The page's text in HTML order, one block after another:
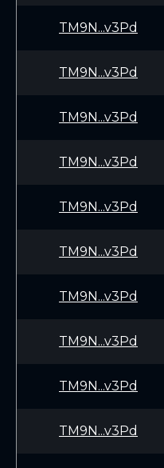
TM9N...v3Pd
TM9N...v3Pd
TM9N...v3Pd
TM9N...v3Pd
TM9N...v3Pd
TM9N...v3Pd
TM9N...v3Pd
TM9N...v3Pd
TM9N...v3Pd
TM9N...v3Pd